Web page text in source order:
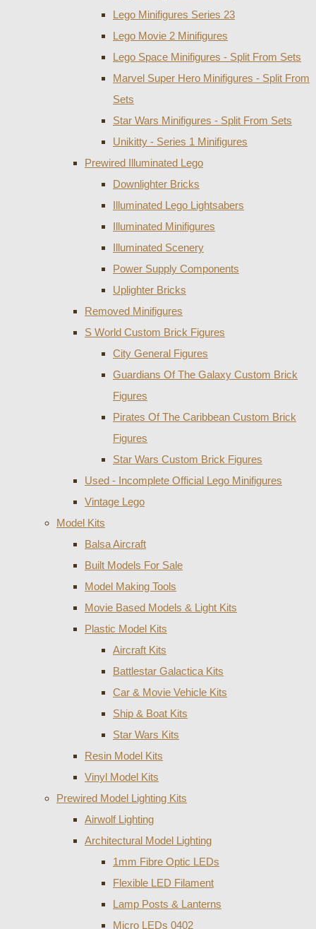
Lego Minifigures Series 23
Lego Movie 2 Minifigures
Lego Space Minifigures - Split From Sets
Marvel Super Hero Minifigures - Split From
Sets
Star Wars Minifigures - Split From Sets
Unikitty - Series 1 Minifigures
Prewired Illuminated Lego
Downlighter Bricks
Illuminated Lego Lightsabers
Illuminated Minifigures
Illuminated Scenery
Power Supply Components
Uplighter Bricks
Removed Minifigures
S World Custom Brick Figures
City General Figures
Guardians Of The Galaxy Custom Brick
Figures
Pirates Of The Caribbean Custom Brick
Figures
Star Wars Custom Brick Figures
Used - Incomplete Official Lego Minifigures
Vintage Lego
Model Kits
Balsa Aircraft
Built Models For Sale
Model Making Tools
Movie Based Models & Light Kits
Plastic Model Kits
Aircraft Kits
Battlestar Galactica Kits
Car & Movie Vehicle Kits
Ship & Boat Kits
Star Wars Kits
Resin Model Kits
Vinyl Model Kits
Prewired Model Lighting Kits
Airwolf Lighting
Architectural Model Lighting
1mm Fibre Optic LEDs
Flexible LED Filament
Lamp Posts & Lanterns
Micro LEDs 0402